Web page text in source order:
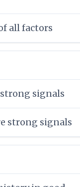
all factors
strong signals
strong signals